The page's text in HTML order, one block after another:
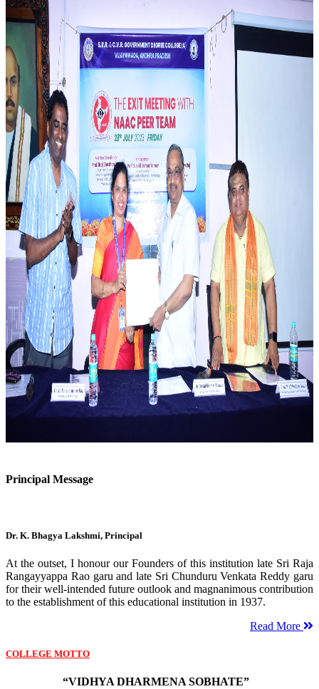
Principal Message
Dr. K. Bhagya Lakshmi, Principal
At the outset, I honour our Founders of this institution late Sri Raja
Rangayyappa Rao garu and late Sri Chunduru Venkata Reddy garu
for their well-intended future outlook and magnanimous contribution
to the establishment of this educational institution in 1937.
Read More
COLLEGE MOTTO
“VIDHYA DHARMENA SOBHATE”